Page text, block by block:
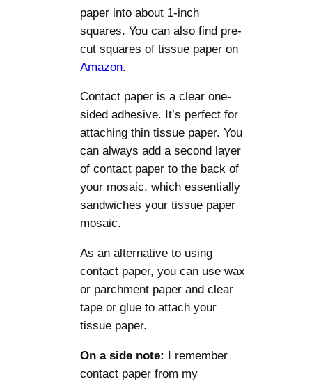
paper into about 1-inch
squares. You can also find pre-
cut squares of tissue paper on
Amazon.
Contact paper is a clear one-
sided adhesive. It’s perfect for
attaching thin tissue paper. You
can always add a second layer
of contact paper to the back of
your mosaic, which essentially
sandwiches your tissue paper
mosaic.
As an alternative to using
contact paper, you can use wax
or parchment paper and clear
tape or glue to attach your
tissue paper.
On a side note: I remember
contact paper from my